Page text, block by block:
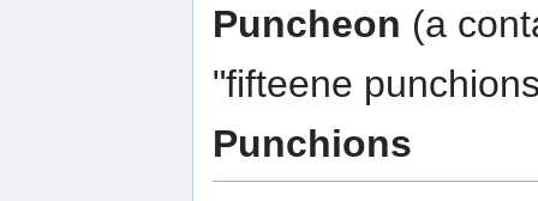
Puncheon (a
"fifteene
Punchions